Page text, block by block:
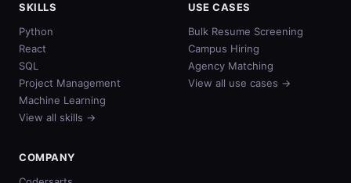
SKILLS
Python
React
SQL
Project Management
Machine Learning
View all skills →
USE CASES
Bulk Resume Screening
Campus Hiring
Agency Matching
View all use cases →
COMPANY